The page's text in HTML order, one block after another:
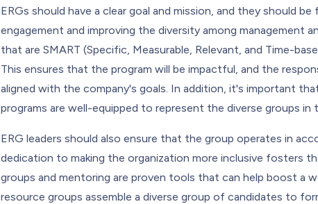
ERGs should have a clear goal and mission, and they should
engagement and improving the diversity among management
that are SMART (Specific, Measurable, Relevant, and Time-
This ensures that the program will be impactful, and the
aligned with the company's goals. In addition, it's important
programs are well-equipped to represent the diverse groups in
ERG leaders should also ensure that the group operates in
dedication to making the organization more inclusive fosters
groups and mentoring are proven tools that can help boost a
resource groups assemble a diverse group of candidates to